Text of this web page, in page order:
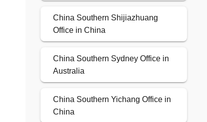
China Southern Shijiazhuang
Office in China
China Southern Sydney Office in
Australia
China Southern Yichang Office in
China